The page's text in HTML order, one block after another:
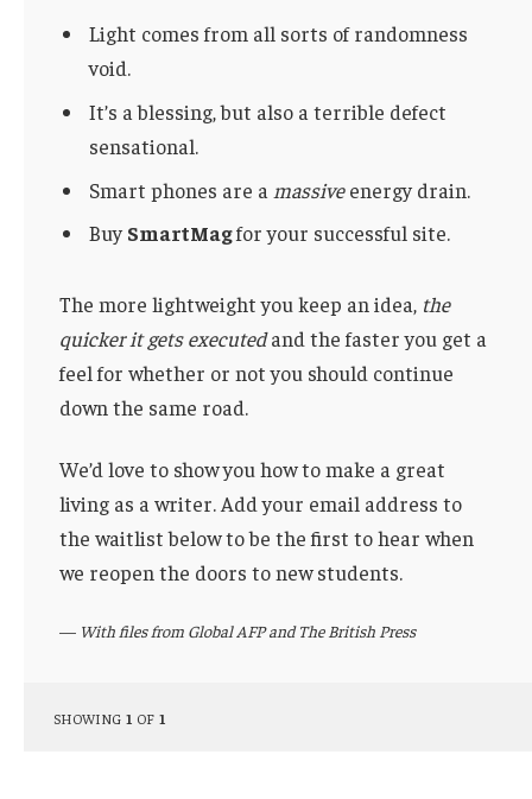
Light comes from all sorts of randomness
void.
It’s a blessing, but also a terrible defect
sensational.
Smart phones are a massiveenergy drain.
BuySmartMagfor your successful site.
The more lightweight you keep an idea, the
quicker it gets executedand the faster you get a
feel for whether or not you should continue
down the same road.
We’d love to show you how to make a great
living as a writer. Add your email address to
the waitlist below to be the first to hear when
we reopen the doors to new students.
— With files from Global AFP and The British Press
SHOWING 1 OF 1